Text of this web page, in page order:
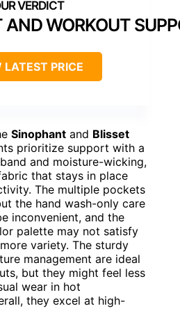
AND WORKOUT
LATEST PRICE
Sinophant and Blisset
prioritize support with a
and moisture-wicking,
that stays in place
The multiple pockets
the hand wash-only care
inconvenient, and the
palette may not satisfy
variety. The sturdy
management are ideal
but they might feel less
wear in hot
they excel at high-